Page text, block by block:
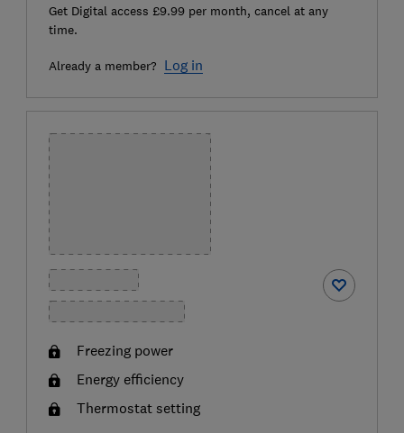
Get Digital access £9.99 per month, cancel at any
time.
Already a member? Log in
Freezing power
Energy efficiency
Thermostat setting